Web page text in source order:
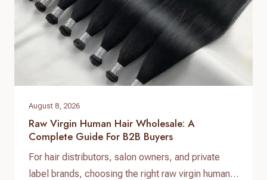
August 8, 2026
Raw Virgin Human Hair Wholesale: A
Complete Guide For B2B Buyers
For hair distributors, salon owners, and private
label brands, choosing the right raw virgin human